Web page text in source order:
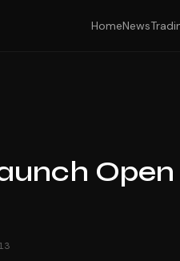
HomeNews